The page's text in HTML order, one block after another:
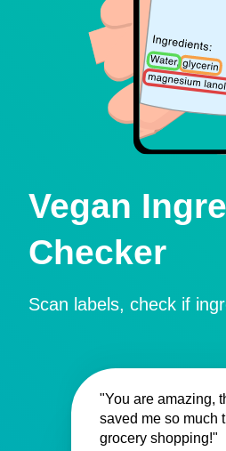
Vegan
Checker
Scan labels, check if
"You are amazing,
saved me so much
grocery shopping!"